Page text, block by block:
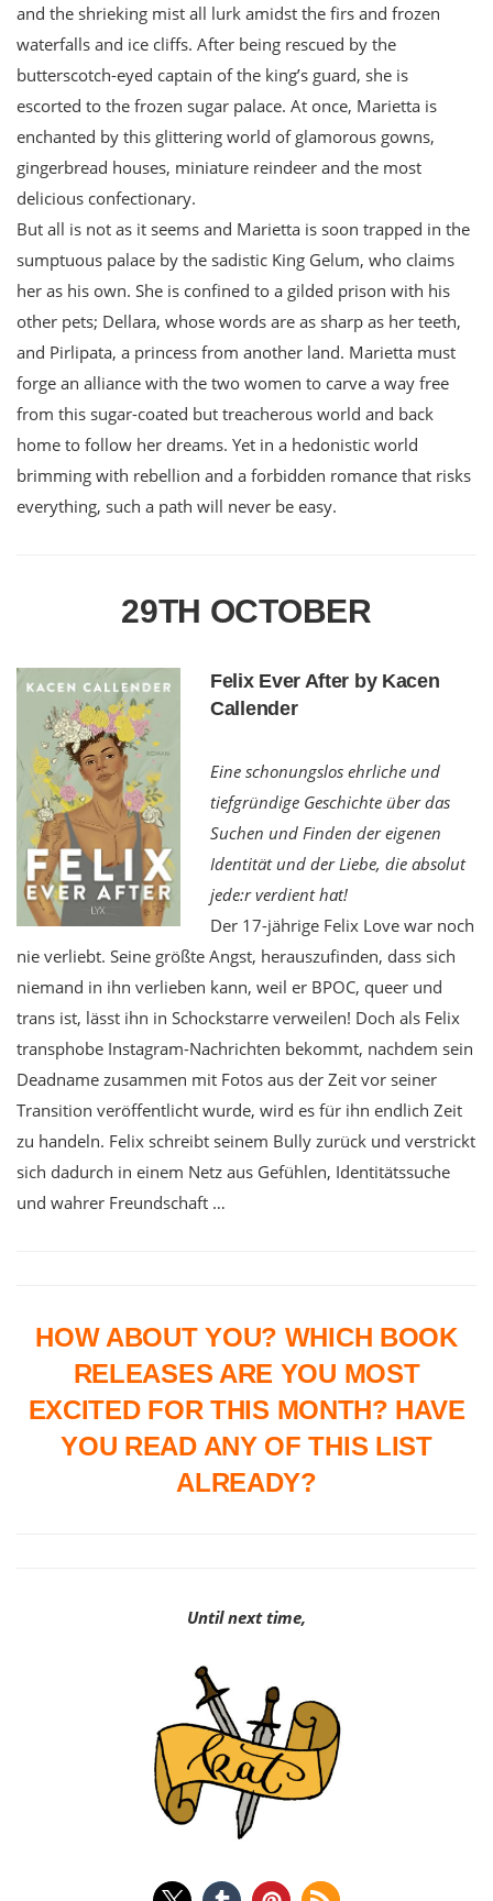
and the shrieking mist all lurk amidst the firs and frozen
waterfalls and ice cliffs. After being rescued by the
butterscotch-eyed captain of the king’s guard, she is
escorted to the frozen sugar palace. At once, Marietta is
enchanted by this glittering world of glamorous gowns,
gingerbread houses, miniature reindeer and the most
delicious confectionary.
But all is not as it seems and Marietta is soon trapped in the
sumptuous palace by the sadistic King Gelum, who claims
her as his own. She is confined to a gilded prison with his
other pets; Dellara, whose words are as sharp as her teeth,
and Pirlipata, a princess from another land. Marietta must
forge an alliance with the two women to carve a way free
from this sugar-coated but treacherous world and back
home to follow her dreams. Yet in a hedonistic world
brimming with rebellion and a forbidden romance that risks
everything, such a path will never be easy.
29TH OCTOBER
Felix Ever After by Kacen
Callender
Eine schonungslos ehrliche und
tiefgründige Geschichte über das
Suchen und Finden der eigenen
Identität und der Liebe, die absolut
jede:r verdient hat!
Der 17-jährige Felix Love war noch
nie verliebt. Seine größte Angst, herauszufinden, dass sich
niemand in ihn verlieben kann, weil er BPOC, queer und
trans ist, lässt ihn in Schockstarre verweilen! Doch als Felix
transphobe Instagram-Nachrichten bekommt, nachdem sein
Deadname zusammen mit Fotos aus der Zeit vor seiner
Transition veröffentlicht wurde, wird es für ihn endlich Zeit
zu handeln. Felix schreibt seinem Bully zurück und verstrickt
sich dadurch in einem Netz aus Gefühlen, Identitätssuche
und wahrer Freundschaft …
HOW ABOUT YOU? WHICH BOOK
RELEASES ARE YOU MOST
EXCITED FOR THIS MONTH? HAVE
YOU READ ANY OF THIS LIST
ALREADY?
Until next time,